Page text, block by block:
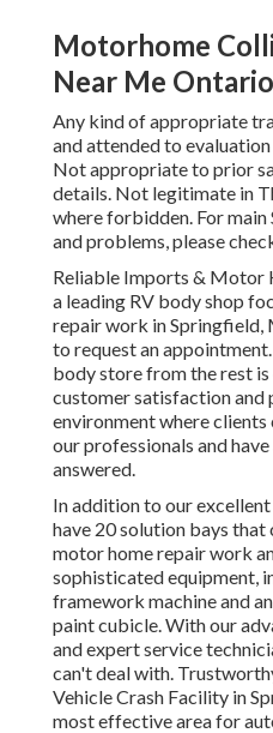
Motorhome
Near Me
Any kind of appropriate
and attended to
Not appropriate to prior
details. Not legitimate in
where forbidden. For
and problems, please
Reliable Imports & Motor
a leading RV body shop
repair work in Springfield,
to request an
body store from the rest
customer satisfaction and
environment where
our professionals and
answered.
In addition to our
have 20 solution bays that
motor home repair work
sophisticated equipment,
framework machine and
paint cubicle. With our
and expert service
can't deal with.
Vehicle Crash Facility in
most effective area for